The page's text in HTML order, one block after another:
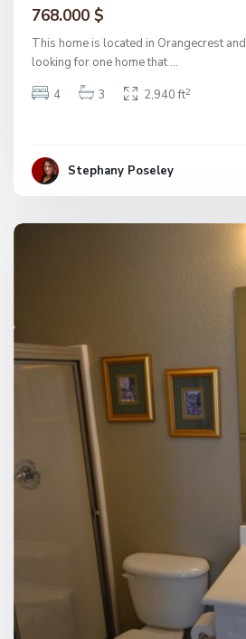
768.000 $
This home is located in Orangecrest
looking for one home that ...
4
3 2,940 ft2
Stephany Poseley